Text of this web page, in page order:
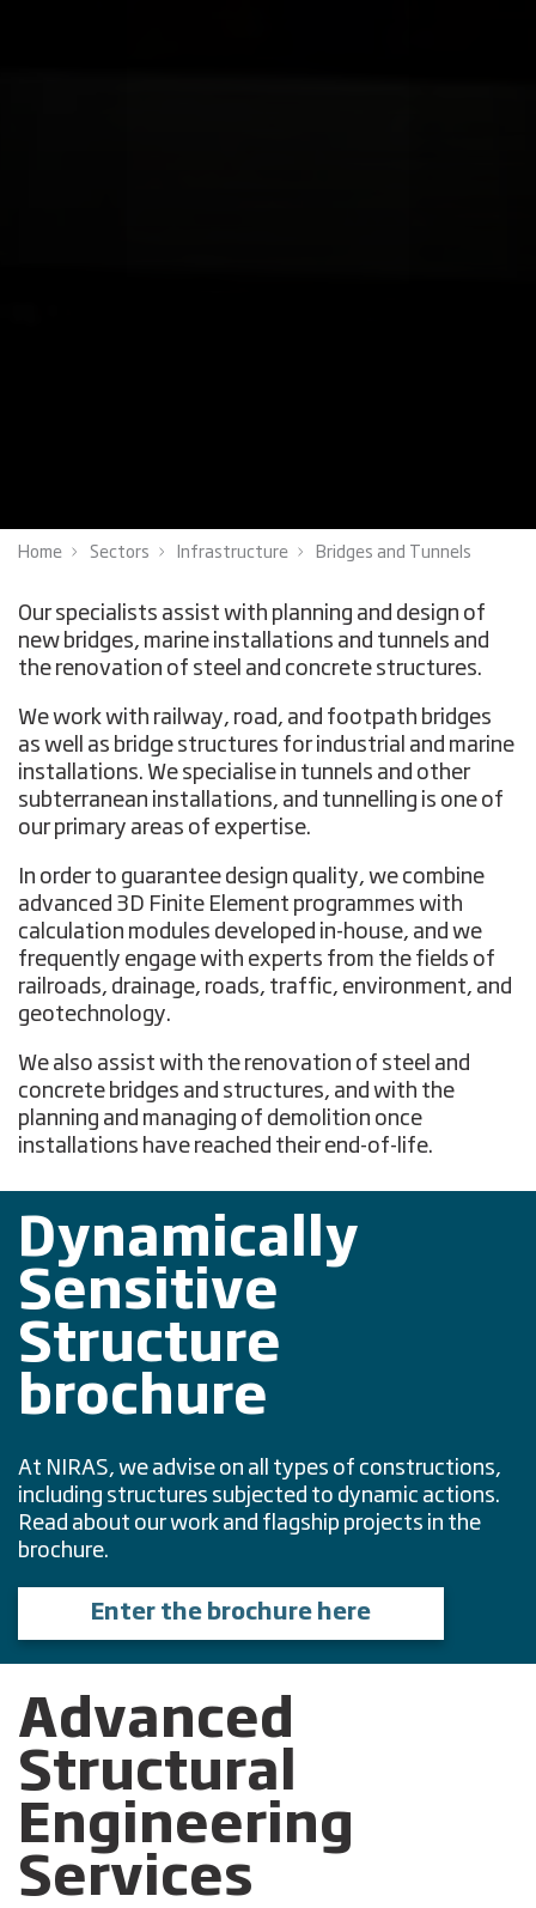
Home Sectors Infrastructure Bridges and Tunnels
Our specialists assist with planning and design of
new bridges, marine installations and tunnels and
the renovation of steel and concrete structures.
We work with railway, road, and footpath bridges
as well as bridge structures for industrial and marine
installations. We specialise in tunnels and other
subterranean installations, and tunnelling is one of
our primary areas of expertise.
In order to guarantee design quality, we combine
advanced 3D Finite Element programmes with
calculation modules developed in-house, and we
frequently engage with experts from the fields of
railroads, drainage, roads, traffic, environment, and
geotechnology.
We also assist with the renovation of steel and
concrete bridges and structures, and with the
planning and managing of demolition once
installations have reached their end-of-life.
Dynamically
Sensitive
Structure
brochure
At NIRAS, we advise on all types of constructions,
including structures subjected to dynamic actions.
Read about our work and flagship projects in the
brochure.
Enter the brochure here
Advanced
Structural
Engineering
Services